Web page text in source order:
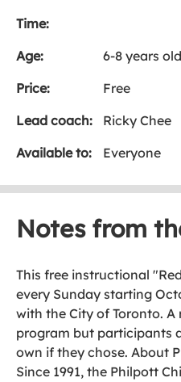
Time:
Age:
6-8 years old
Price:
Free
Lead coach:
Ricky Chee
Available to:
Everyone
Notes from
This free instructional
every Sunday starting
with the City of Toronto.
program but participants
own if they chose. About
Since 1991, the Philpott